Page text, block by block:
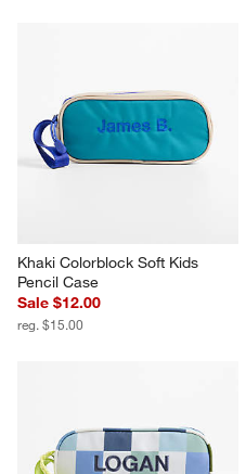
Khaki Colorblock Soft Kids
Pencil Case
Sale $12.00
reg. $15.00